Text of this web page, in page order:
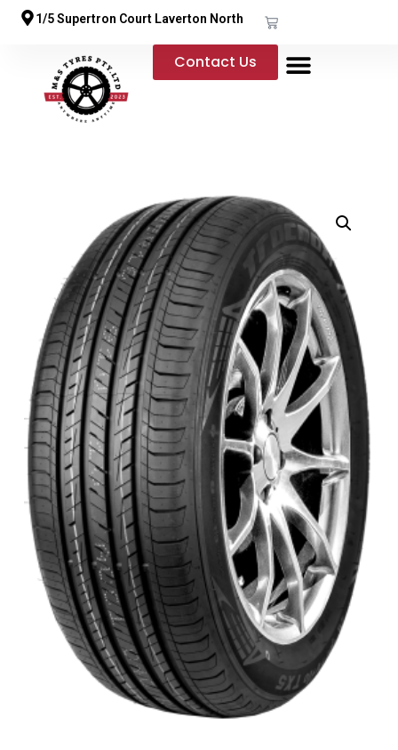
1/5 Supertron Court Laverton North
Contact Us